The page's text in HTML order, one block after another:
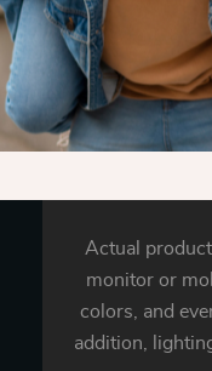
comfort
Fabric or
Actual
monitor or
colors, and
addition,